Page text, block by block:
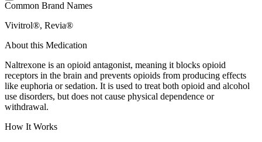
Common Brand Names
Vivitrol®, Revia®
About this Medication
Naltrexone is an opioid antagonist, meaning it blocks opioid
receptors in the brain and prevents opioids from producing effects
like euphoria or sedation. It is used to treat both opioid and alcohol
use disorders, but does not cause physical dependence or
withdrawal.
How It Works